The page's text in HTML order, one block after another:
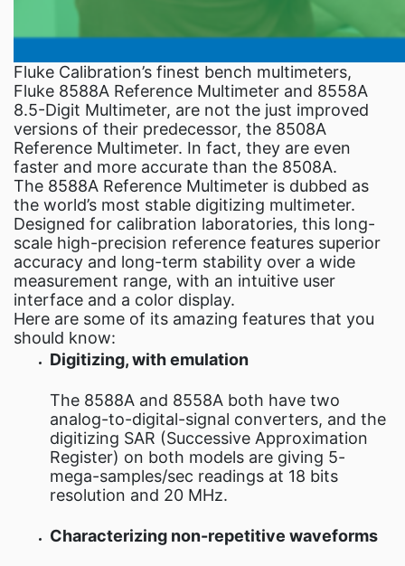
Fluke Calibration’s finest bench multimeters,
Fluke 8588A Reference Multimeter and 8558A
8.5-Digit Multimeter, are not the just improved
versions of their predecessor, the 8508A
Reference Multimeter. In fact, they are even
faster and more accurate than the 8508A.
The 8588A Reference Multimeter is dubbed as
the world’s most stable digitizing multimeter.
Designed for calibration laboratories, this long-
scale high-precision reference features superior
accuracy and long-term stability over a wide
measurement range, with an intuitive user
interface and a color display.
Here are some of its amazing features that you
should know:
Digitizing, with emulation
The 8588A and 8558A both have two
analog-to-digital-signal converters, and the
digitizing SAR (Successive Approximation
Register) on both models are giving 5-
mega-samples/sec readings at 18 bits
resolution and 20 MHz.
Characterizing non-repetitive waveforms